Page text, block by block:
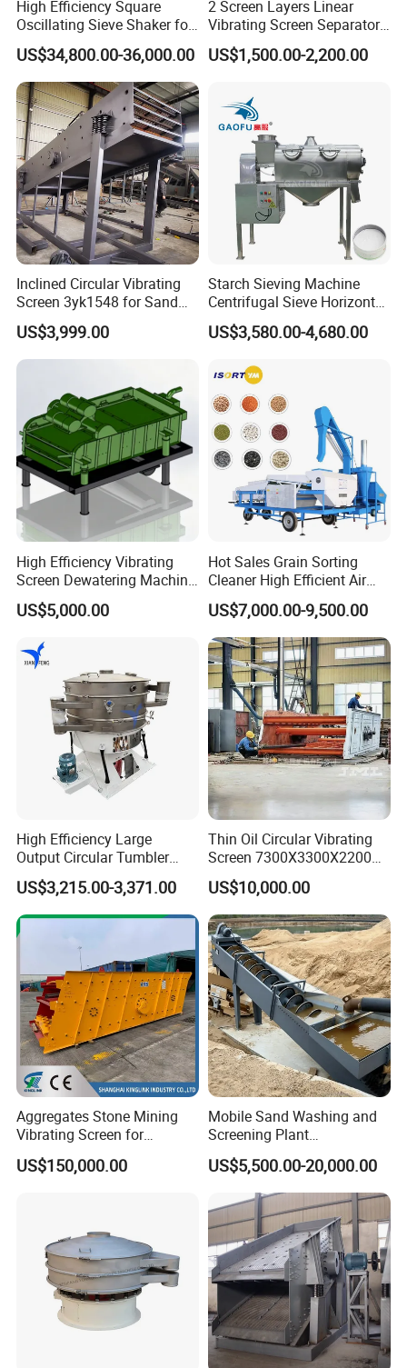
amount of
grease to
vibrator. Too
much grease
will cause the
bearings to
overheat and
result in
premature
bearing failure.
B.Precautions
Installation of
Screening Mesh
on Linear
Vibrating
Screen
The process
during
installation of
screening mesh
on linear
vibrating screen
important as it
will affect the
durability and
the operation
function of the
mesh. Here are
the precautions
during the
installation and
choosing of
screening mesh:
The coarser the
diameter of the
screening mesh,
the better the
screening
efficiency.
Coarser
diameter of
screening mesh
is preferable as
the process
during the
screening mesh
is more tedious.
While cutting
the screening
mesh, make
sure that the
width of the
High Efficiency Square
Oscillating Sieve Shaker for
Granules
US$34,800.00-36,000.00
2 Screen Layers Linear
Vibrating Screen Separator
Black Soldier Fly Larvae
Shaking Sieve
US$1,500.00-2,200.00
Inclined Circular Vibrating
Screen 3yk1548 for Sand
and Gravel Classification
US$3,999.00
Starch Sieving Machine
Centrifugal Sieve Horizontal
Airflow Vibrating Screen
Machine for Flour
US$3,580.00-4,680.00
High Efficiency Vibrating
Screen Dewatering Machine
for Sludge Treatment
US$5,000.00
Hot Sales Grain Sorting
Cleaner High Efficient Air
Screen Cleaning Machine
US$7,000.00-9,500.00
High Efficiency Large
Output Circular Tumbler
Swing Vibratory Sieve
Screen
US$3,215.00-3,371.00
Thin Oil Circular Vibrating
Screen 7300X3300X2200
with Advanced Structure
US$10,000.00
Aggregates Stone Mining
Vibrating Screen for
Quarry/Limestone/Granite/
Basalt/Copper Ore
US$150,000.00
Mobile Sand Washing and
Screening Plant
Professional Industrial
Spiral Sand Washing
Machine
US$5,500.00-20,000.00